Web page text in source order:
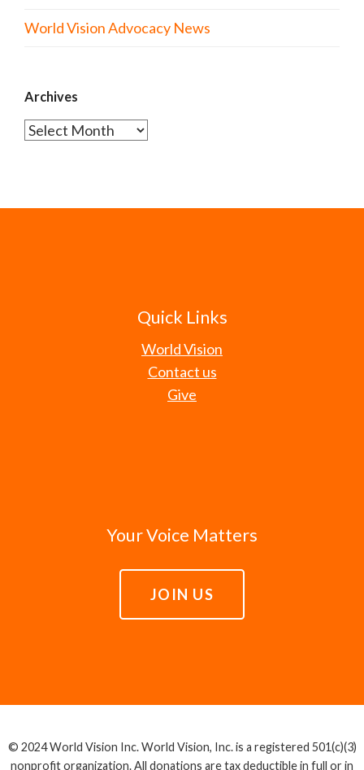
World Vision Advocacy News
Archives
Archives
Quick Links
World Vision
Contact us
Give
Your Voice Matters
JOIN US
© 2024 World Vision Inc. World Vision, Inc. is a registered 501(c)(3)
nonprofit organization. All donations are tax deductible in full or in